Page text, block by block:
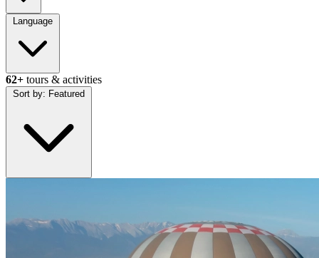
Language
62+ tours & activities
Sort by: Featured